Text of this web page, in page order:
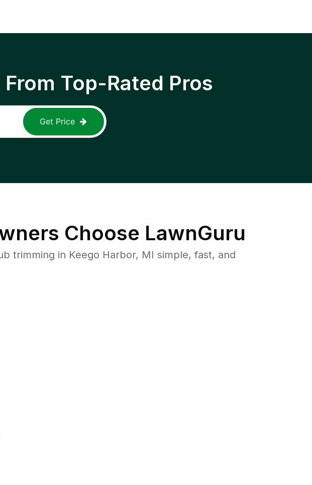
Top-Rated Pros
Get Price
Choose LawnGuru
trimming in Keego Harbor, MI simple, fast, and